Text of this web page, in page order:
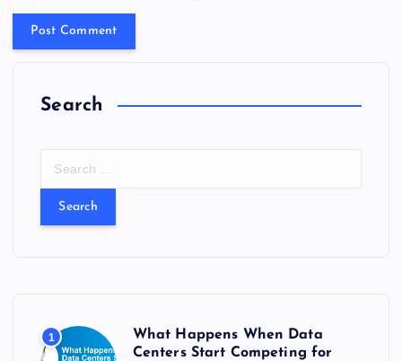
Search
:
1
What Happens When Data
Centers Start Competing for